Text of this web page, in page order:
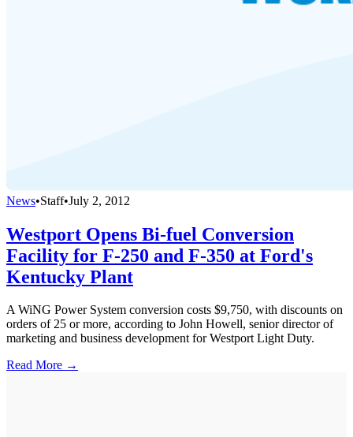
News•Staff•July 2, 2012
Westport Opens Bi-fuel Conversion
Facility for F-250 and F-350 at Ford's
Kentucky Plant
A WiNG Power System conversion costs $9,750, with discounts on
orders of 25 or more, according to John Howell, senior director of
marketing and business development for Westport Light Duty.
Read More →